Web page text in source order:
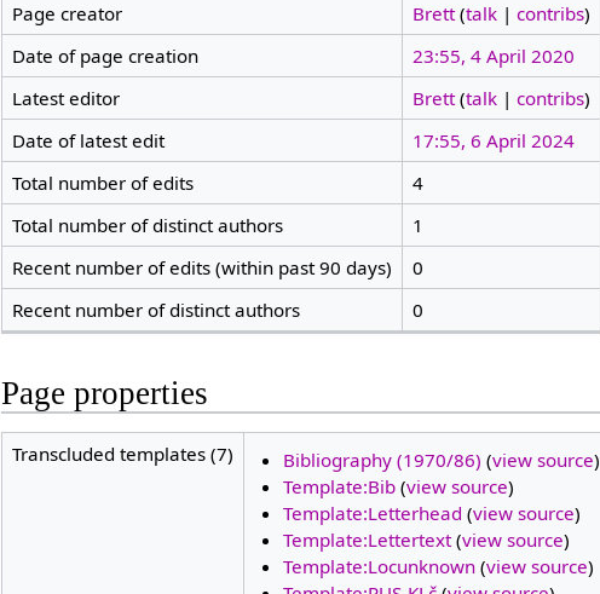
Page creator Brett (talk| contribs)
Date of page creation
23:55, 4 April 2020
Latest editor
Brett (talk| contribs)
Date of latest edit
17:55, 6 April 2024
Total number of edits
4
Total number of distinct authors
1
Recent number of edits (within past 90 days)
0
Recent number of distinct authors
0
Page properties
Transcluded templates (7) Bibliography (1970/86) (view source)
Template:Bib (view source)
Template:Letterhead (view source)
Template:Lettertext(view source)
Template:Locunknown (view source)